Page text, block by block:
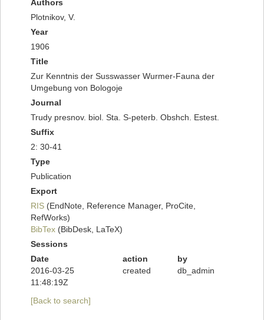
Authors
Plotnikov, V.
Year
1906
Title
Zur Kenntnis der Susswasser Wurmer-Fauna der
Umgebung von Bologoje
Journal
Trudy presnov. biol. Sta. S-peterb. Obshch. Estest.
Suffix
2: 30-41
Type
Publication
Export
RIS (EndNote, Reference Manager, ProCite,
RefWorks)
BibTex (BibDesk, LaTeX)
Sessions
Date
action
by
2016-03-25
11:48:19Z
created db_admin
[Back to search]